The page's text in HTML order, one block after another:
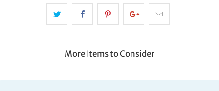
More Items to Consider